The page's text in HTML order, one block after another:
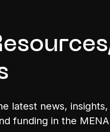
latest news,
funding in the